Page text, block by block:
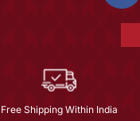
Free Shipping Within India